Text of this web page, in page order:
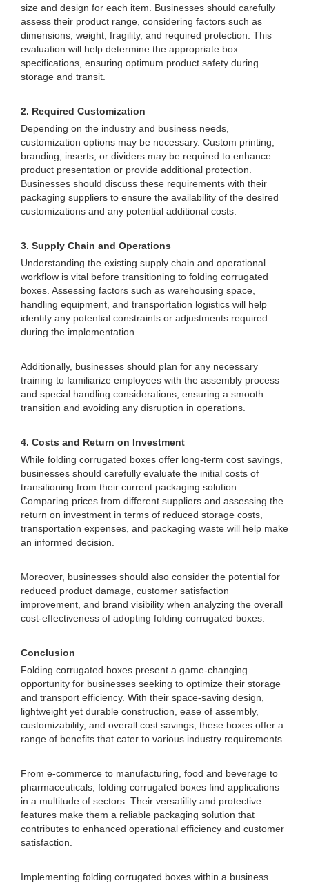
size and design for each item. Businesses should carefully
assess their product range, considering factors such as
dimensions, weight, fragility, and required protection. This
evaluation will help determine the appropriate box
specifications, ensuring optimum product safety during
storage and transit.
2. Required Customization
Depending on the industry and business needs,
customization options may be necessary. Custom printing,
branding, inserts, or dividers may be required to enhance
product presentation or provide additional protection.
Businesses should discuss these requirements with their
packaging suppliers to ensure the availability of the desired
customizations and any potential additional costs.
3. Supply Chain and Operations
Understanding the existing supply chain and operational
workflow is vital before transitioning to folding corrugated
boxes. Assessing factors such as warehousing space,
handling equipment, and transportation logistics will help
identify any potential constraints or adjustments required
during the implementation.
Additionally, businesses should plan for any necessary
training to familiarize employees with the assembly process
and special handling considerations, ensuring a smooth
transition and avoiding any disruption in operations.
4. Costs and Return on Investment
While folding corrugated boxes offer long-term cost savings,
businesses should carefully evaluate the initial costs of
transitioning from their current packaging solution.
Comparing prices from different suppliers and assessing the
return on investment in terms of reduced storage costs,
transportation expenses, and packaging waste will help make
an informed decision.
Moreover, businesses should also consider the potential for
reduced product damage, customer satisfaction
improvement, and brand visibility when analyzing the overall
cost-effectiveness of adopting folding corrugated boxes.
Conclusion
Folding corrugated boxes present a game-changing
opportunity for businesses seeking to optimize their storage
and transport efficiency. With their space-saving design,
lightweight yet durable construction, ease of assembly,
customizability, and overall cost savings, these boxes offer a
range of benefits that cater to various industry requirements.
From e-commerce to manufacturing, food and beverage to
pharmaceuticals, folding corrugated boxes find applications
in a multitude of sectors. Their versatility and protective
features make them a reliable packaging solution that
contributes to enhanced operational efficiency and customer
satisfaction.
Implementing folding corrugated boxes within a business